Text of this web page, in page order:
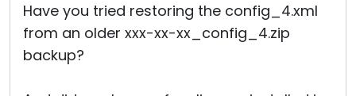
Have you tried restoring the config_4.xml
from an older xxx-xx-xx_config_4.zip
backup?